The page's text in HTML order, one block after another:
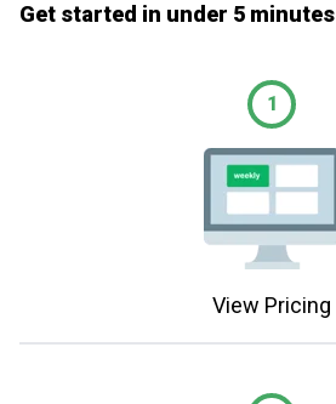
Get started in under 5 minutes
1
View Pricing